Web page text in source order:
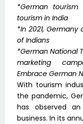
*German
tourism in India
*In 2021,
of Indians
*German National
marketing
Embrace German
With tourism
the pandemic,
has observed
business. In its